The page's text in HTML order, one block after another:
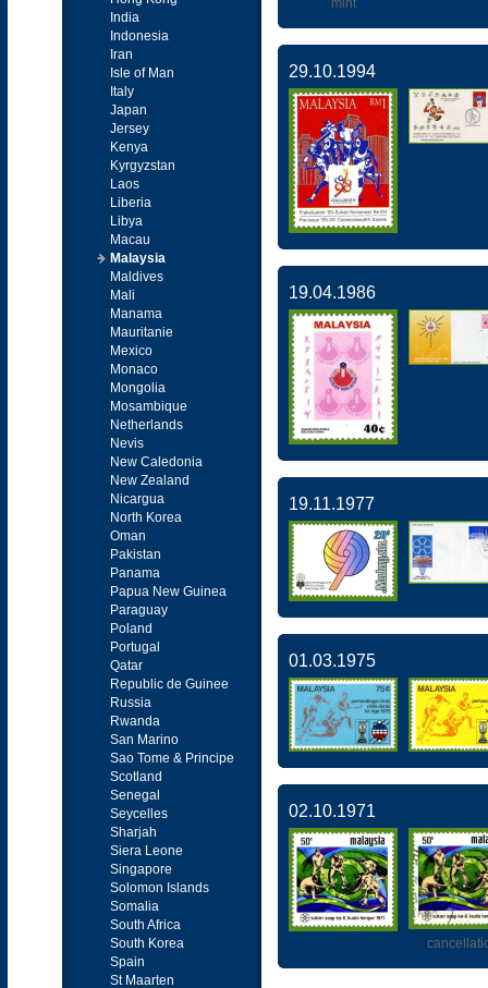
India
Indonesia
Iran
Isle of Man
Italy
Japan
Jersey
Kenya
Kyrgyzstan
Laos
Liberia
Libya
Macau
Malaysia
Maldives
Mali
Manama
Mauritanie
Mexico
Monaco
Mongolia
Mosambique
Netherlands
Nevis
New Caledonia
New Zealand
Nicargua
North Korea
Oman
Pakistan
Panama
Papua New Guinea
Paraguay
Poland
Portugal
Qatar
Republic de Guinee
Russia
Rwanda
San Marino
Sao Tome & Principe
Scotland
Senegal
Seycelles
Sharjah
Siera Leone
Singapore
Solomon Islands
Somalia
South Africa
South Korea
Spain
St Maarten
mint
29.10.1994
19.04.1986
19.11.1977
01.03.1975
02.10.1971